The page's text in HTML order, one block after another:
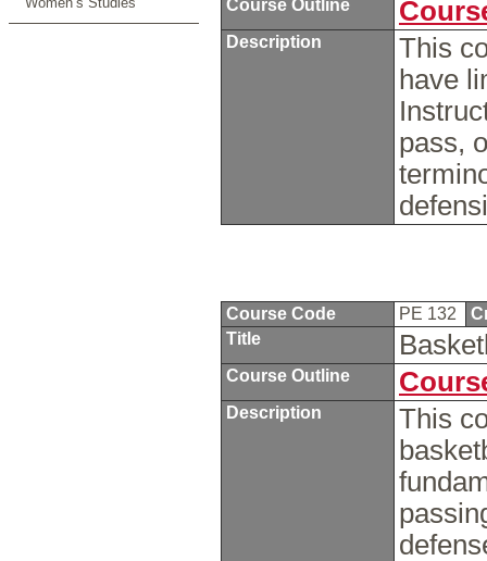
Course Outline
Description
This
have
pass,
Course Code PE 132
Title
Course Outline
Description
This